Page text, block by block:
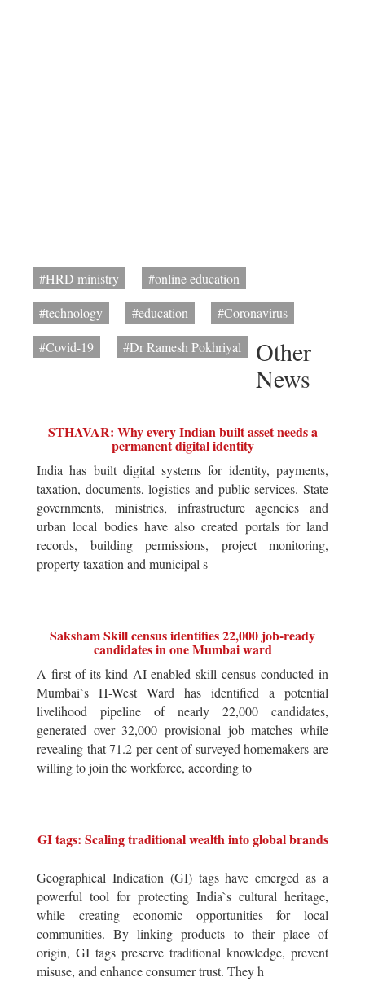
#HRD ministry
#online education
#technology
#education
#Coronavirus
#Covid-19
#Dr Ramesh Pokhriyal
Other
News
STHAVAR: Why every Indian built asset needs a
permanent digital identity
India has built digital systems for identity, payments,
taxation, documents, logistics and public services. State
governments, ministries, infrastructure agencies and
urban local bodies have also created portals for land
records, building permissions, project monitoring,
property taxation and municipal s
Saksham Skill census identifies 22,000 job-ready
candidates in one Mumbai ward
A first-of-its-kind AI-enabled skill census conducted in
Mumbai`s H-West Ward has identified a potential
livelihood pipeline of nearly 22,000 candidates,
generated over 32,000 provisional job matches while
revealing that 71.2 per cent of surveyed homemakers are
willing to join the workforce, according to
GI tags: Scaling traditional wealth into global brands
Geographical Indication (GI) tags have emerged as a
powerful tool for protecting India`s cultural heritage,
while creating economic opportunities for local
communities. By linking products to their place of
origin, GI tags preserve traditional knowledge, prevent
misuse, and enhance consumer trust. They h